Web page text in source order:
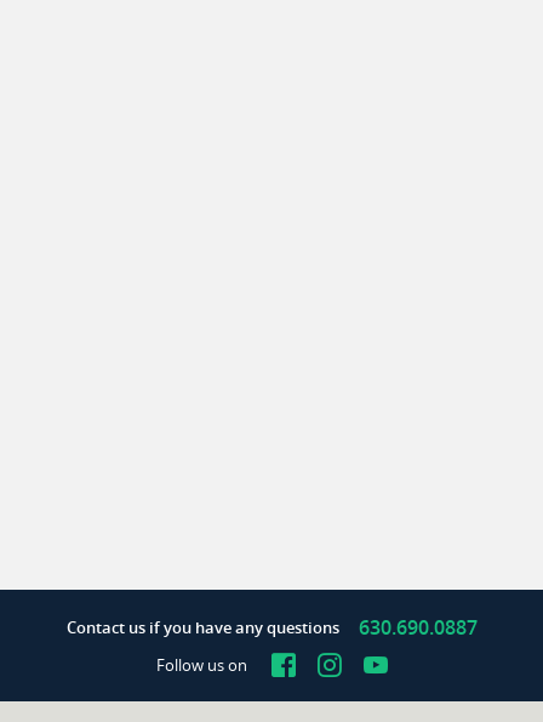
Contact us if you have any questions 630.690.0887
Follow us on Facebook
Instagram
YouTube